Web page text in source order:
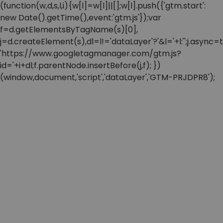
(function(w,d,s,l,i){w[l]=w[l]||[];w[l].push({'gtm.start':
new Date().getTime(),event:'gtm.js'});var
f=d.getElementsByTagName(s)[0],
'https://www.googletagmanager.com/gtm.js?
id='+i+dl;f.parentNode.insertBefore(j,f); })
(window,document,'script','dataLayer','GTM-PRJDPR8');